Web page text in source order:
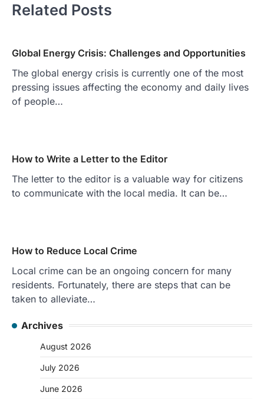
Related Posts
Global Energy Crisis: Challenges and Opportunities
The global energy crisis is currently one of the most
pressing issues affecting the economy and daily lives
of people…
How to Write a Letter to the Editor
The letter to the editor is a valuable way for citizens
to communicate with the local media. It can be…
How to Reduce Local Crime
Local crime can be an ongoing concern for many
residents. Fortunately, there are steps that can be
taken to alleviate…
Archives
August 2026
July 2026
June 2026